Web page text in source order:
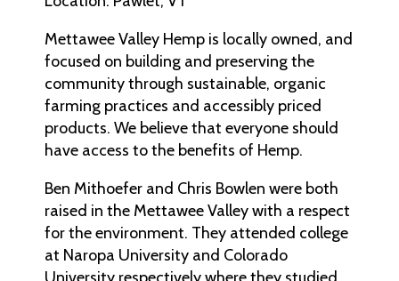
Mettawee Valley Hemp is locally owned, and
focused on building and preserving the
community through sustainable, organic
farming practices and accessibly priced
products. We believe that everyone should
have access to the benefits of Hemp.
Ben Mithoefer and Chris Bowlen were both
raised in the Mettawee Valley with a respect
for the environment. They attended college
at Naropa University and Colorado